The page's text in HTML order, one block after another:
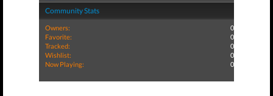
Community Stats
Owners:
0
Favorite:
0
Tracked:
0
Wishlist:
0
Now Playing:
0